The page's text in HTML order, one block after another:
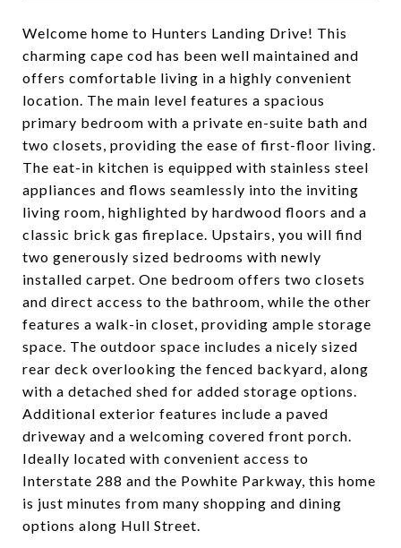
Welcome home to Hunters Landing Drive! This
charming cape cod has been well maintained and
offers comfortable living in a highly convenient
location. The main level features a spacious
primary bedroom with a private en-suite bath and
two closets, providing the ease of first-floor living.
The eat-in kitchen is equipped with stainless steel
appliances and flows seamlessly into the inviting
living room, highlighted by hardwood floors and a
classic brick gas fireplace. Upstairs, you will find
two generously sized bedrooms with newly
installed carpet. One bedroom offers two closets
and direct access to the bathroom, while the other
features a walk-in closet, providing ample storage
space. The outdoor space includes a nicely sized
rear deck overlooking the fenced backyard, along
with a detached shed for added storage options.
Additional exterior features include a paved
driveway and a welcoming covered front porch.
Ideally located with convenient access to
Interstate 288 and the Powhite Parkway, this home
is just minutes from many shopping and dining
options along Hull Street.